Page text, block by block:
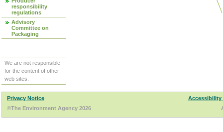
responsibility
regulations
Advisory
Committee on
Packaging
We are not responsible
for the content of other
web sites.
Privacy Notice
Accessibility
©The Environment Agency 2026